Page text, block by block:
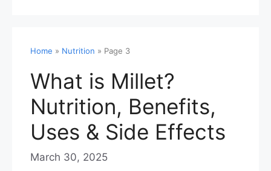
Home » Nutrition » Page 3
What is Millet?
Nutrition, Benefits,
Uses & Side Effects
March 30, 2025